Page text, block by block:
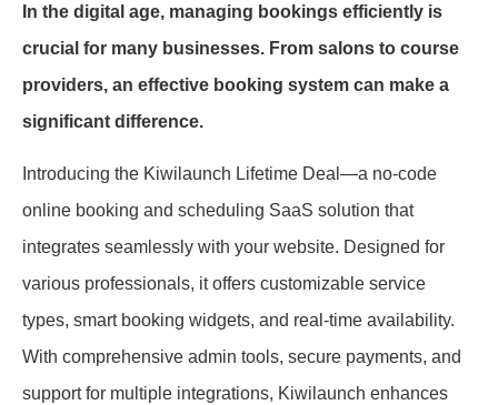
In the digital age, managing bookings efficiently is
crucial for many businesses. From salons to course
providers, an effective booking system can make a
significant difference.
Introducing the Kiwilaunch Lifetime Deal—a no-code
online booking and scheduling SaaS solution that
integrates seamlessly with your website. Designed for
various professionals, it offers customizable service
types, smart booking widgets, and real-time availability.
With comprehensive admin tools, secure payments, and
support for multiple integrations, Kiwilaunch enhances